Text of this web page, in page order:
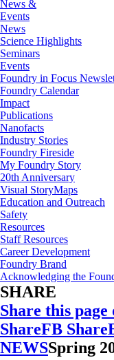
News &
Events
News
Science Highlights
Seminars
Events
Foundry in Focus
Foundry Calendar
Impact
Publications
Nanofacts
Industry Stories
Foundry Fireside
My Foundry Story
20th Anniversary
Visual StoryMaps
Education and Outreach
Safety
Resources
Staff Resources
Career Development
Foundry Brand
Acknowledging the
SHARE
Share this
ShareFB Share
NEWSSpring